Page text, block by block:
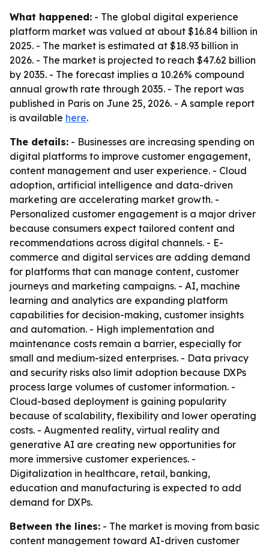
What happened: - The global digital experience
platform market was valued at about $16.84 billion in
2025. - The market is estimated at $18.93 billion in
2026. - The market is projected to reach $47.62 billion
by 2035. - The forecast implies a 10.26% compound
annual growth rate through 2035. - The report was
published in Paris on June 25, 2026. - A sample report
is available here.
The details: - Businesses are increasing spending on
digital platforms to improve customer engagement,
content management and user experience. - Cloud
adoption, artificial intelligence and data-driven
marketing are accelerating market growth. -
Personalized customer engagement is a major driver
because consumers expect tailored content and
recommendations across digital channels. - E-
commerce and digital services are adding demand
for platforms that can manage content, customer
journeys and marketing campaigns. - AI, machine
learning and analytics are expanding platform
capabilities for decision-making, customer insights
and automation. - High implementation and
maintenance costs remain a barrier, especially for
small and medium-sized enterprises. - Data privacy
and security risks also limit adoption because DXPs
process large volumes of customer information. -
Cloud-based deployment is gaining popularity
because of scalability, flexibility and lower operating
costs. - Augmented reality, virtual reality and
generative AI are creating new opportunities for
more immersive customer experiences. -
Digitalization in healthcare, retail, banking,
education and manufacturing is expected to add
demand for DXPs.
Between the lines: - The market is moving from basic
content management toward AI-driven customer